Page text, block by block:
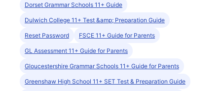
Dorset Grammar Schools 11+ Guide
Dulwich College 11+ Test &amp; Preparation Guide
Reset Password FSCE 11+ Guide for Parents
GL Assessment 11+ Guide for Parents
Gloucestershire Grammar Schools 11+ Guide for Parents
Greenshaw High School 11+ SET Test & Preparation Guide